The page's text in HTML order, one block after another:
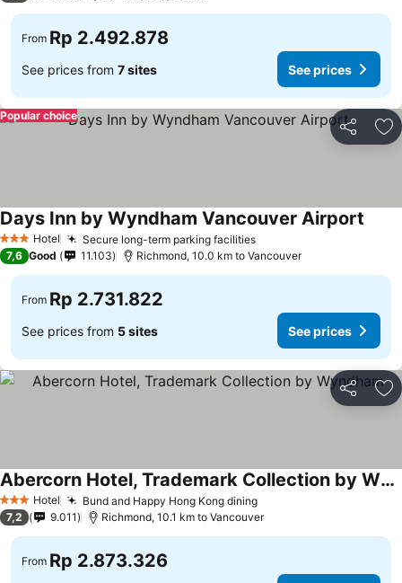
From Rp 2.492.878
See prices from 7 sites See prices
Share
Popular choice
3 StarsHotel Secure long-term parking facilities
Days Inn by Wyndham Vancouver Airport
7,6 Good 11.103 Richmond, 10.0 km to Vancouver
From Rp 2.731.822
See prices from 5 sites See prices
Share
3 StarsHotel Bund and Happy Hong Kong dining
Abercorn Hotel, Trademark Collection by Wyndham
7,2 9.011 Richmond, 10.1 km to Vancouver
From Rp 2.873.326